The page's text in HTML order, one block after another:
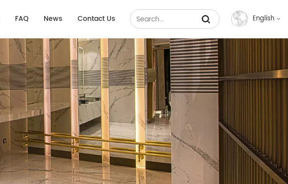
FAQ News Contact Us English
Français
Español
عربي